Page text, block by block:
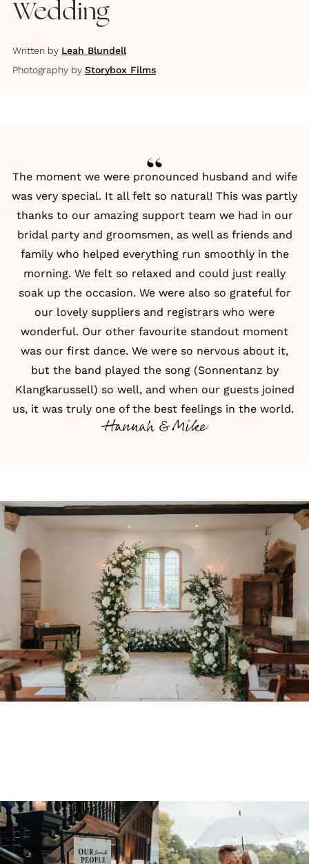
Wedding
Written by Leah Blundell
Photography by Storybox Films
The moment we were pronounced husband and wife
was very special. It all felt so natural! This was partly
thanks to our amazing support team we had in our
bridal party and groomsmen, as well as friends and
family who helped everything run smoothly in the
morning. We felt so relaxed and could just really
soak up the occasion. We were also so grateful for
our lovely suppliers and registrars who were
wonderful. Our other favourite standout moment
was our first dance. We were so nervous about it,
but the band played the song (Sonnentanz by
Klangkarussell) so well, and when our guests joined
us, it was truly one of the best feelings in the world.
Hannah & Mike